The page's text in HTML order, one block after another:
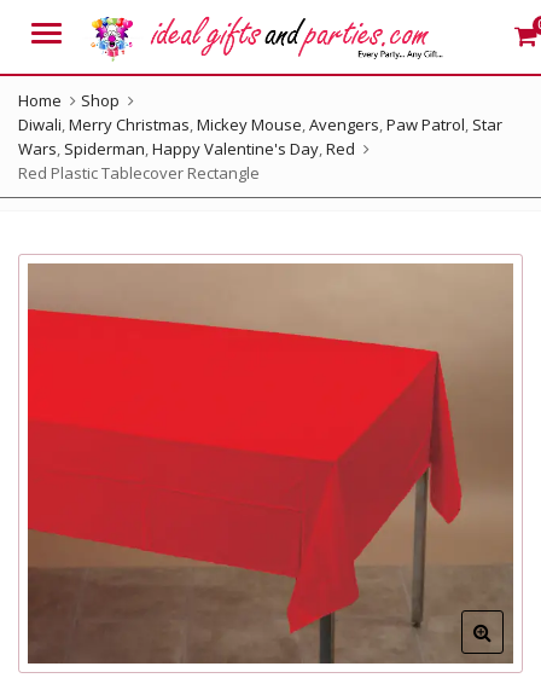
Menu
Home
Shop
Diwali,Merry Christmas,Mickey Mouse,Avengers,Paw Patrol, Star
Wars, Spiderman,Happy Valentine's Day,Red
Red Plastic Tablecover Rectangle